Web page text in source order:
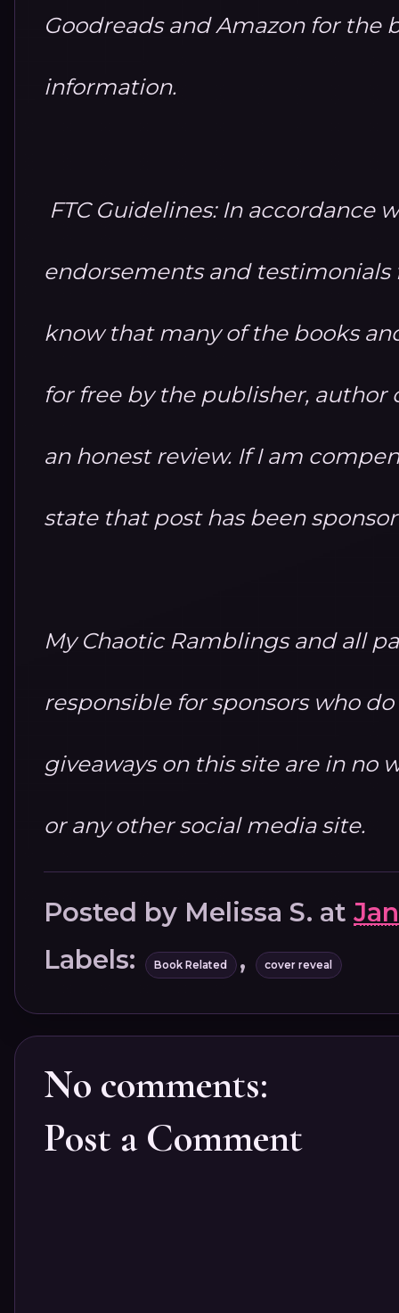
Goodreads and Amazon for the
information.
FTC Guidelines: In accordance
endorsements and
know that many of the books
for free by the publisher, author
an honest review. If I am
state that post has been
My Chaotic Ramblings and all
responsible for sponsors who
giveaways on this site are in no
or any other social media site.
Posted by Melissa S. at
Labels:
Book Related , cover reveal
No comments:
Post a Comment